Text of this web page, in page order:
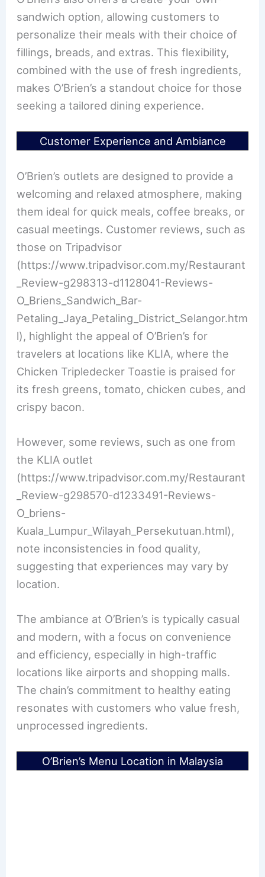
sandwich option, allowing customers to
personalize their meals with their choice of
fillings, breads, and extras. This flexibility,
combined with the use of fresh ingredients,
makes O’Brien’s a standout choice for those
seeking a tailored dining experience.
Customer Experience and Ambiance
O’Brien’s outlets are designed to provide a
welcoming and relaxed atmosphere, making
them ideal for quick meals, coffee breaks, or
casual meetings. Customer reviews, such as
those on Tripadvisor
(https://www.tripadvisor.com.my/Restaurant
_Review-g298313-d1128041-Reviews-
O_Briens_Sandwich_Bar-
Petaling_Jaya_Petaling_District_Selangor.htm
l), highlight the appeal of O’Brien’s for
travelers at locations like KLIA, where the
Chicken Tripledecker Toastie is praised for
its fresh greens, tomato, chicken cubes, and
crispy bacon.
However, some reviews, such as one from
the KLIA outlet
(https://www.tripadvisor.com.my/Restaurant
_Review-g298570-d1233491-Reviews-
O_briens-
Kuala_Lumpur_Wilayah_Persekutuan.html),
note inconsistencies in food quality,
suggesting that experiences may vary by
location.
The ambiance at O’Brien’s is typically casual
and modern, with a focus on convenience
and efficiency, especially in high-traffic
locations like airports and shopping malls.
The chain’s commitment to healthy eating
resonates with customers who value fresh,
unprocessed ingredients.
O’Brien’s Menu Location in Malaysia